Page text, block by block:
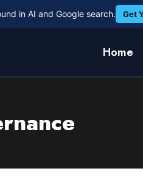
in AI and Google search. Get
Home